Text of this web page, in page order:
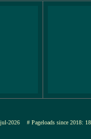
jul-2026 # Pageloads since